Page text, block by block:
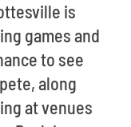
is
games and
to see
along
at venues